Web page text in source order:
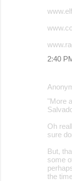
2:40
"More
Oh
sure
But,
some
the